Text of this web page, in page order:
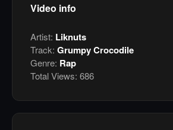
Video info
Artist: Liknuts
Track: Grumpy Crocodile
Genre: Rap
Total Views: 686